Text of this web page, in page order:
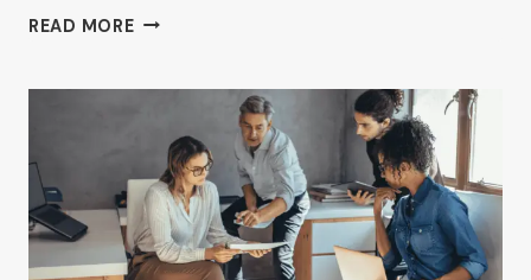
READ MOREAHRON
PRIME
LOCATION
RENTAL
OFFICE
IN